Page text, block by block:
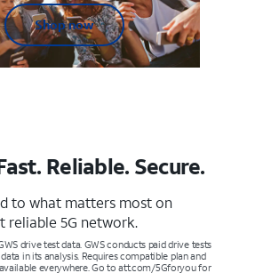
Shop now
Reliable. Secure.
to what matters most on
reliable 5G network.
drive test data. GWS conducts paid drive tests
in its analysis. Requires compatible plan and
everywhere. Go to att.com/5Gforyou for